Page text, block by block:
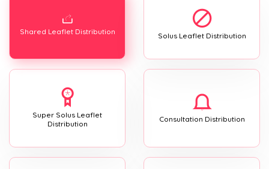
Shared Leaflet Distribution Solus Leaflet Distribution
Super Solus Leaflet
Distribution
Consultation Distribution